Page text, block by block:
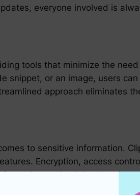
everyone involved is
tools that minimize the
snippet, or an image, users
approach eliminates
to sensitive information.
Encryption, access
maintaining data